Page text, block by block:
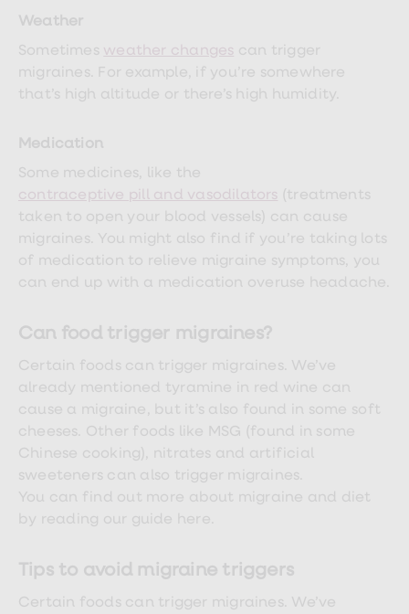
facial
removal
treatments
Women's
home
test
Women's
health
advice
hub
General
blood
Migraine
treatments
Asthma
treatments
and
hay
Stop
aids
Occupational
health
Weather
Sometimes weather changes can trigger
migraines. For example, if you’re somewhere
that’s high altitude or there’s high humidity.
Medication
Some medicines, like the
contraceptive pill and vasodilators (treatments
taken to open your blood vessels) can cause
migraines. You might also find if you’re taking lots
of medication to relieve migraine symptoms, you
can end up with a medication overuse headache.
Can food trigger migraines?
Certain foods can trigger migraines. We’ve
already mentioned tyramine in red wine can
cause a migraine, but it’s also found in some soft
cheeses. Other foods like MSG (found in some
Chinese cooking), nitrates and artificial
sweeteners can also trigger migraines.
You can find out more about migraine and diet
by reading our guide here.
Tips to avoid migraine triggers
Certain foods can trigger migraines. We’ve